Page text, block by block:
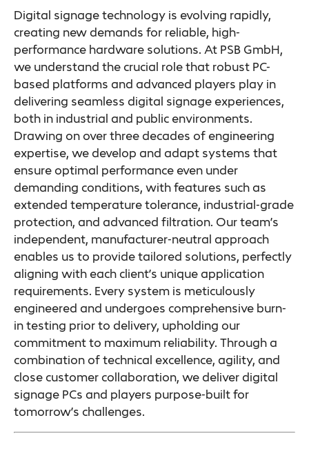
Digital signage technology is evolving rapidly,
creating new demands for reliable, high-
performance hardware solutions. At PSB GmbH,
we understand the crucial role that robust PC-
based platforms and advanced players play in
delivering seamless digital signage experiences,
both in industrial and public environments.
Drawing on over three decades of engineering
expertise, we develop and adapt systems that
ensure optimal performance even under
demanding conditions, with features such as
extended temperature tolerance, industrial-grade
protection, and advanced filtration. Our team’s
independent, manufacturer-neutral approach
enables us to provide tailored solutions, perfectly
aligning with each client’s unique application
requirements. Every system is meticulously
engineered and undergoes comprehensive burn-
in testing prior to delivery, upholding our
commitment to maximum reliability. Through a
combination of technical excellence, agility, and
close customer collaboration, we deliver digital
signage PCs and players purpose-built for
tomorrow’s challenges.